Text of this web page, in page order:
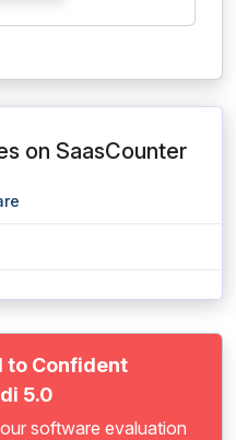
on SaasCounter
to Confident
5.0
software evaluation